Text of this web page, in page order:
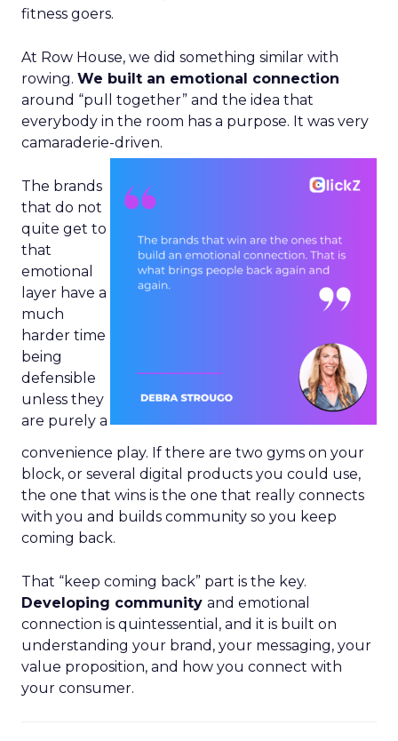
fitness goers.
At Row House, we did something similar with
rowing. We built an emotional connection
around “pull together” and the idea that
everybody in the room has a purpose. It was very
camaraderie-driven.
The brands
that do not
quite get to
that
emotional
layer have a
much
harder time
being
defensible
unless they
are purely a
convenience play. If there are two gyms on your
block, or several digital products you could use,
the one that wins is the one that really connects
with you and builds community so you keep
coming back.
That “keep coming back” part is the key.
Developing community and emotional
connection is quintessential, and it is built on
understanding your brand, your messaging, your
value proposition, and how you connect with
your consumer.